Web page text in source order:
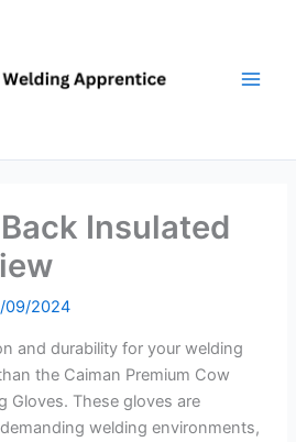
Insulated
09/2024
and durability for your welding
the Caiman Premium Cow
Gloves. These gloves are
welding environments,